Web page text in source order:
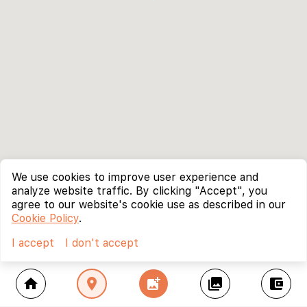
home location_on add_photo_alternate collections account_balance_wallet
We use cookies to improve user experience and
analyze website traffic. By clicking "Accept", you
agree to our website's cookie use as described in our
Cookie Policy.
I accept
I don't accept